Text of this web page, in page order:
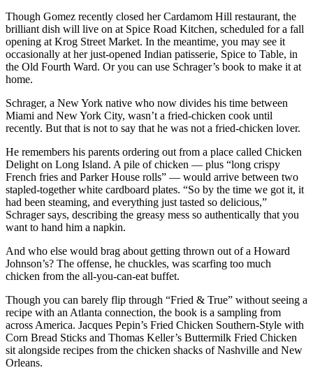
Though Gomez recently closed her Cardamom Hill restaurant, the
brilliant dish will live on at Spice Road Kitchen, scheduled for a fall
opening at Krog Street Market. In the meantime, you may see it
occasionally at her just-opened Indian patisserie, Spice to Table, in
the Old Fourth Ward. Or you can use Schrager’s book to make it at
home.
Schrager, a New York native who now divides his time between
Miami and New York City, wasn’t a fried-chicken cook until
recently. But that is not to say that he was not a fried-chicken lover.
He remembers his parents ordering out from a place called Chicken
Delight on Long Island. A pile of chicken — plus “long crispy
French fries and Parker House rolls” — would arrive between two
stapled-together white cardboard plates. “So by the time we got it, it
had been steaming, and everything just tasted so delicious,”
Schrager says, describing the greasy mess so authentically that you
want to hand him a napkin.
And who else would brag about getting thrown out of a Howard
Johnson’s? The offense, he chuckles, was scarfing too much
chicken from the all-you-can-eat buffet.
Though you can barely flip through “Fried & True” without seeing a
recipe with an Atlanta connection, the book is a sampling from
across America. Jacques Pepin’s Fried Chicken Southern-Style with
Corn Bread Sticks and Thomas Keller’s Buttermilk Fried Chicken
sit alongside recipes from the chicken shacks of Nashville and New
Orleans.